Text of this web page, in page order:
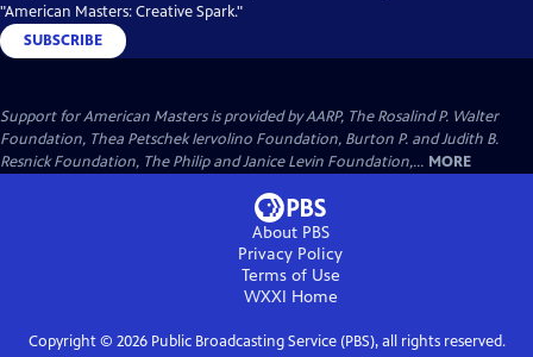
"American Masters: Creative Spark."
SUBSCRIBE
Support for American Masters is provided by AARP, The Rosalind P. Walter
Foundation, Thea Petschek Iervolino Foundation, Burton P. and Judith B.
Resnick Foundation, The Philip and Janice Levin Foundation,... MORE
About PBS
Privacy Policy
Terms of Use
WXXI Home
Copyright © 2026Public Broadcasting Service (PBS), all rights reserved.